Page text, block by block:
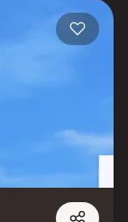
and serene
and tranquility.
and everyday
cater to every